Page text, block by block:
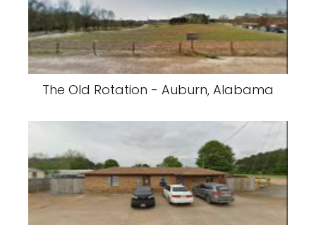
The Old Rotation - Auburn, Alabama